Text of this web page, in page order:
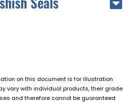
on this document is for illustration
vary with individual products, their grade
and therefore cannot be guaranteed